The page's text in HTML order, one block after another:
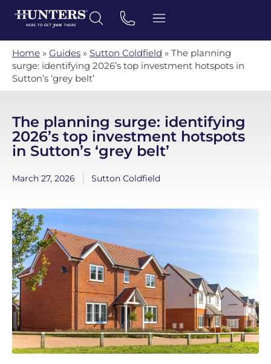
Home » Guides » Sutton Coldfield » The planning
surge: identifying 2026’s top investment hotspots in
Sutton’s ‘grey belt’
The planning surge: identifying
2026’s top investment hotspots
in Sutton’s ‘grey belt’
March 27, 2026 Sutton Coldfield